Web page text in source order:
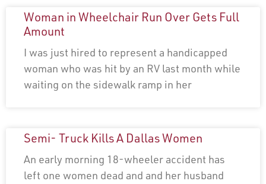
Woman in Wheelchair Run Over Gets Full
Amount
I was just hired to represent a handicapped
woman who was hit by an RV last month while
waiting on the sidewalk ramp in her
Semi- Truck Kills A Dallas Women
An early morning 18-wheeler accident has
left one women dead and and her husband